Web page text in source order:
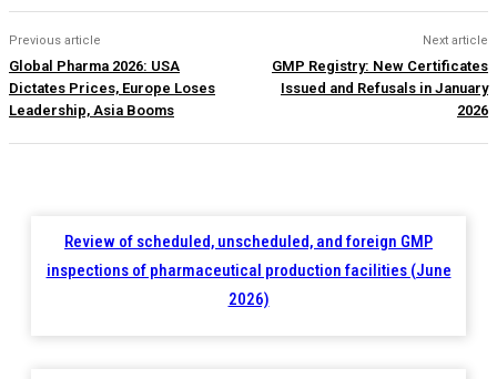
Previous article
Global Pharma 2026: USA
Dictates Prices, Europe Loses
Leadership, Asia Booms
Next article
GMP Registry: New Certificates
Issued and Refusals in January
2026
Review of scheduled, unscheduled, and foreign GMP
inspections of pharmaceutical production facilities (June
2026)